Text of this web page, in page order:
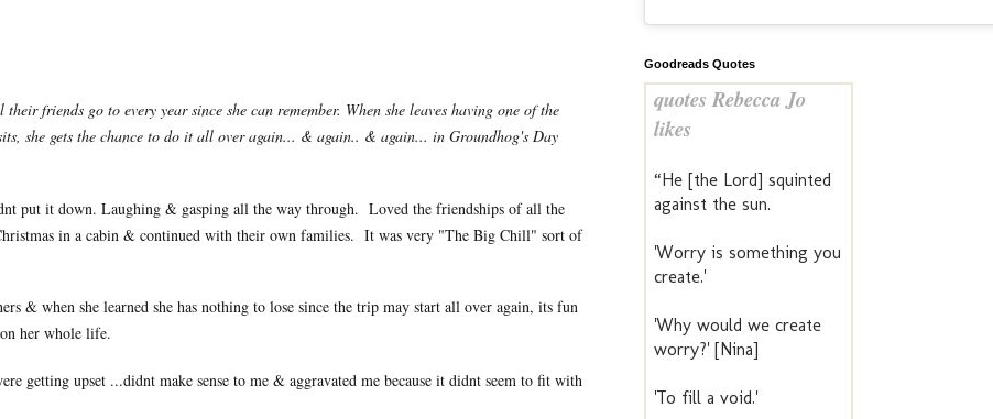
friends go to every year since she can remember. When she leaves having one of the
she gets the chance to do it all over again... & again.. & again... in Groundhog's Day
put it down. Laughing & gasping all the way through. Loved the friendships of all the
in a cabin & continued with their own families. It was very "The Big Chill" sort of
& when she learned she has nothing to lose since the trip may start all over again, its fun
her whole life.
getting upset ...didnt make sense to me & aggravated me because it didnt seem to fit with
Goodreads Quotes
quotes Rebecca Jo
likes
“He [the Lord] squinted
against the sun.
'Worry is something you
create.'
'Why would we create
worry?' [Nina]
'To fill a void.'